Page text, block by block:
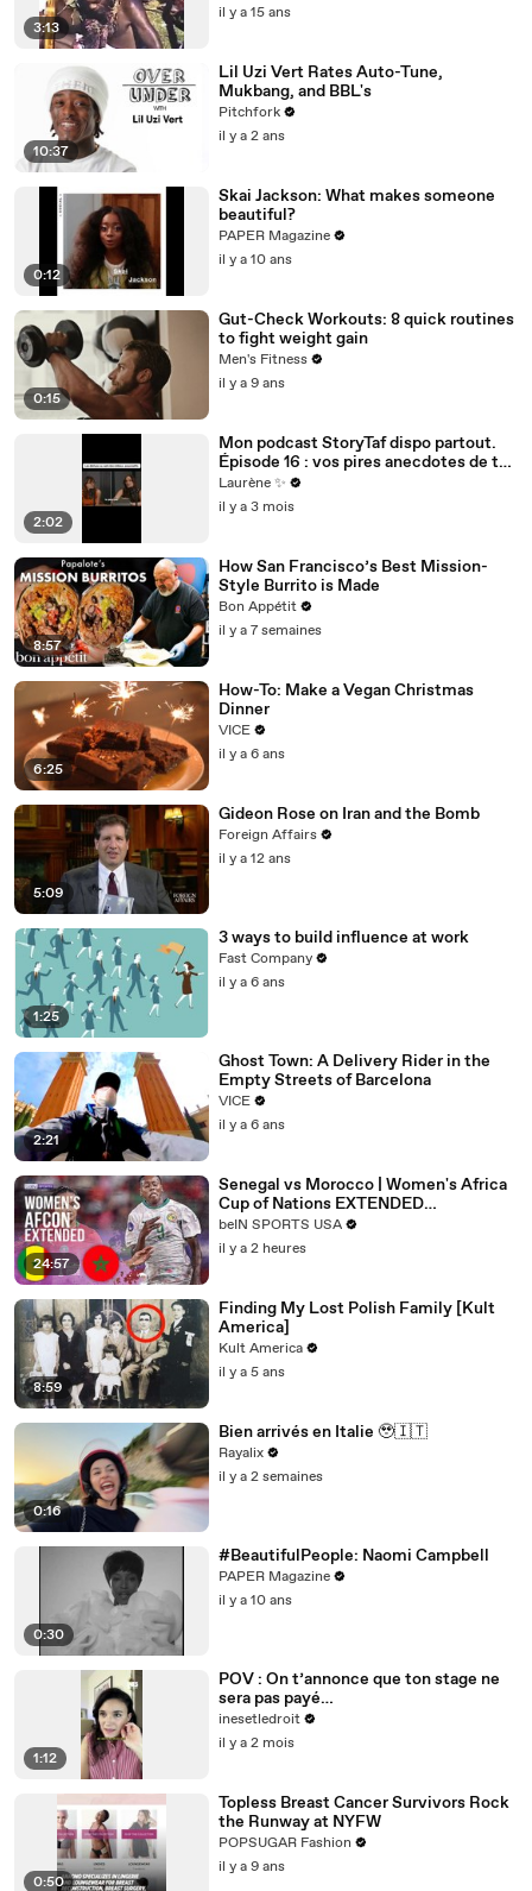
3:13
il y a 15 ans
10:37
Lil Uzi Vert Rates Auto-Tune,
Mukbang, and BBL's
Pitchfork
il y a 2 ans
0:12
Skai Jackson: What makes someone
beautiful?
PAPER Magazine
il y a 10 ans
0:15
Gut-Check Workouts: 8 quick routines
to fight weight gain
Men's Fitness
il y a 9 ans
2:02
Mon podcast StoryTaf dispo partout.
Épisode 16 : vos pires anecdotes de taf
dans le milieu des assos
Laurène ✨
il y a 3 mois
8:57
How San Francisco’s Best Mission-
Style Burrito is Made
Bon Appétit
il y a 7 semaines
6:25
How-To: Make a Vegan Christmas
Dinner
VICE
il y a 6 ans
5:09
Gideon Rose on Iran and the Bomb
Foreign Affairs
il y a 12 ans
1:25
3 ways to build influence at work
Fast Company
il y a 6 ans
2:21
Ghost Town: A Delivery Rider in the
Empty Streets of Barcelona
VICE
il y a 6 ans
24:57
Senegal vs Morocco | Women's Africa
Cup of Nations EXTENDED
HIGHLIGHTS | 08/03/2026 | beIN
SPORTS USA
beIN SPORTS USA
il y a 2 heures
8:59
Finding My Lost Polish Family [Kult
America]
Kult America
il y a 5 ans
0:16
Bien arrivés en Italie 🥹🇮🇹
Rayalix
il y a 2 semaines
0:30
#BeautifulPeople: Naomi Campbell
PAPER Magazine
il y a 10 ans
1:12
POV : On t’annonce que ton stage ne
sera pas payé…
inesetledroit
il y a 2 mois
0:50
Topless Breast Cancer Survivors Rock
the Runway at NYFW
POPSUGAR Fashion
il y a 9 ans